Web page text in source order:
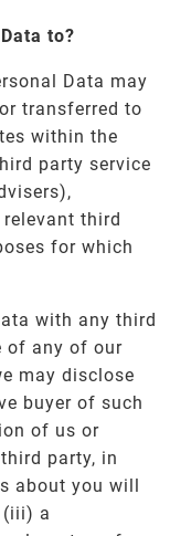
to?
Data may
transferred to
within the
party service
third
for which
with any third
of any of our
may disclose
buyer of such
of us or
party, in
about you will
(iii) a